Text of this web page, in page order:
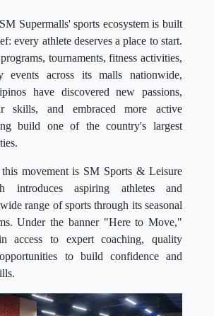
Supermalls' sports ecosystem is built
every athlete deserves a place to start.
tournaments, fitness activities,
events across its malls nationwide,
have discovered new passions,
skills, and embraced more active
build one of the country's largest
movement is SM Sports & Leisure
introduces aspiring athletes and
range of sports through its seasonal
Under the banner "Here to Move,"
access to expert coaching, quality
to build confidence and